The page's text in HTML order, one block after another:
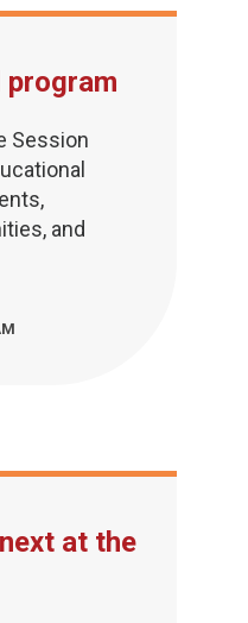
Session
and
at the